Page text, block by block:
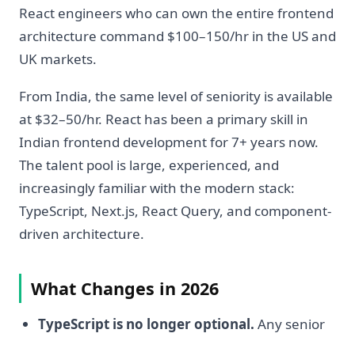
React engineers who can own the entire frontend
architecture command $100–150/hr in the US and
UK markets.
From India, the same level of seniority is available
at $32–50/hr. React has been a primary skill in
Indian frontend development for 7+ years now.
The talent pool is large, experienced, and
increasingly familiar with the modern stack:
TypeScript, Next.js, React Query, and component-
driven architecture.
What Changes in 2026
TypeScript is no longer optional. Any senior